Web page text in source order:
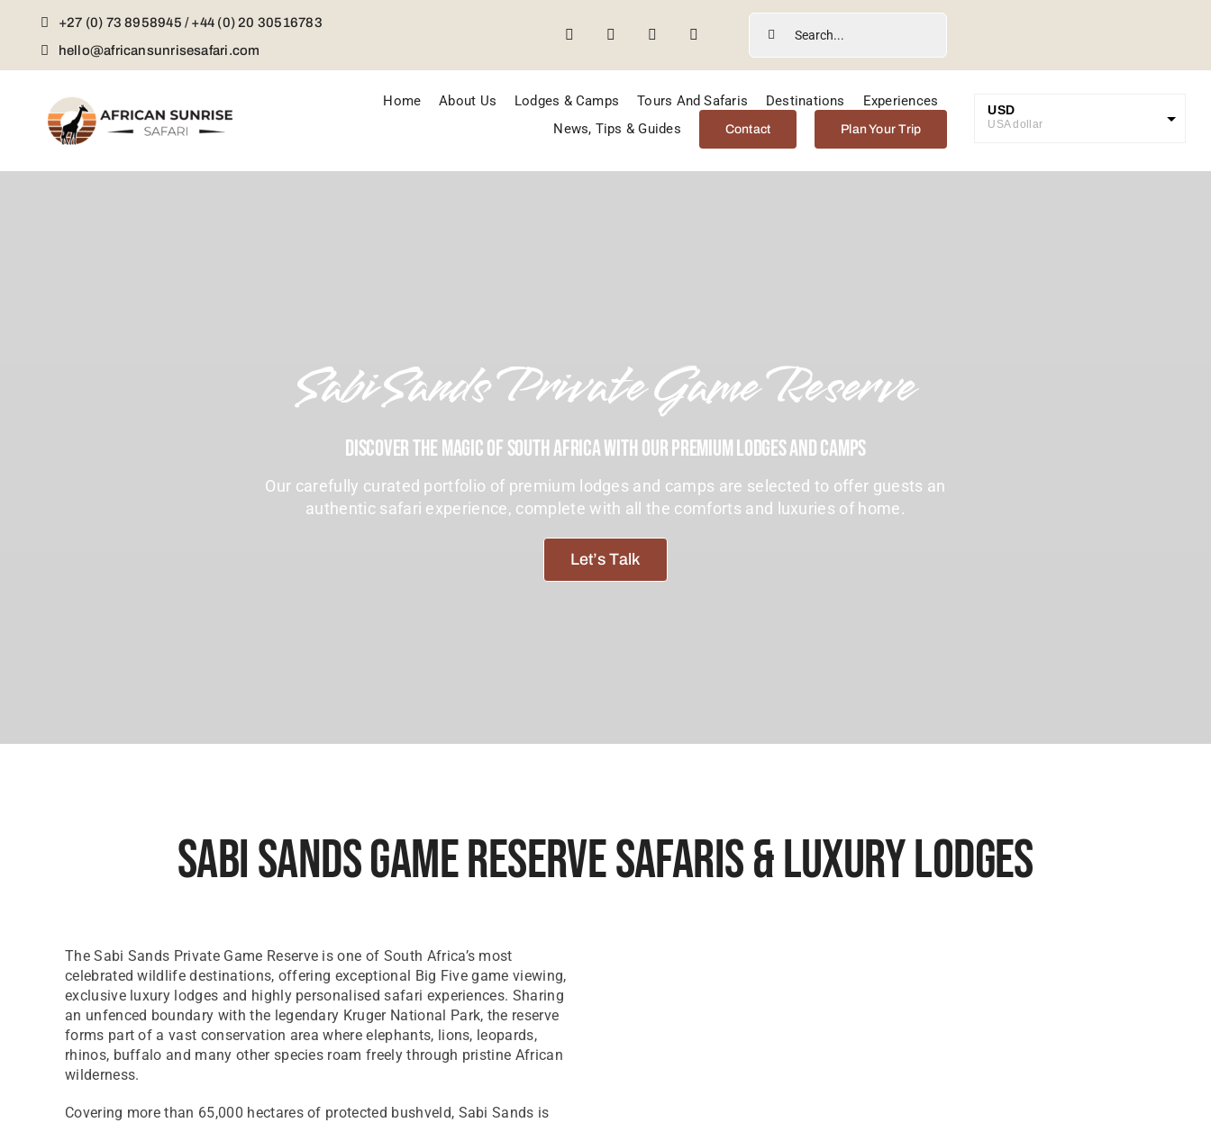
content
+27 (0) 73 8958945 / +44 (0) 20 30516783
hello@africansunrisesafari.com
Search
for:
Home About Us Lodges & Camps Tours And Safaris Destinations
Experiences
News, Tips & Guides
Contact Plan Your Trip
USD
USA dollar
Great British Pound
Sabi Sands Private Game Reserve
Discover The Magic Of South Africa With Our Premium Lodges And Camps
Our carefully curated portfolio of premium lodges and camps are selected to offer guests an
authentic safari experience, complete with all the comforts and luxuries of home.
Let’s Talk
Sabi Sands Game Reserve Safaris & Luxury Lodges
The Sabi Sands Private Game Reserve is one of South Africa’s most
celebrated wildlife destinations, offering exceptional Big Five game viewing,
exclusive luxury lodges and highly personalised safari experiences. Sharing
an unfenced boundary with the legendary Kruger National Park, the reserve
forms part of a vast conservation area where elephants, lions, leopards,
rhinos, buffalo and many other species roam freely through pristine African
wilderness.
Covering more than 65,000 hectares of protected bushveld, Sabi Sands is